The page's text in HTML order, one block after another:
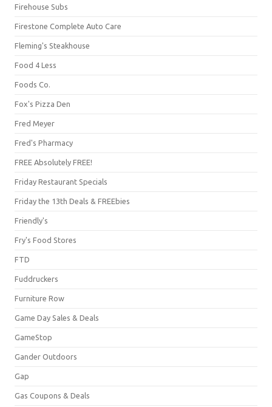
Firehouse Subs
Firestone Complete Auto Care
Fleming's Steakhouse
Food 4 Less
Foods Co.
Fox's Pizza Den
Fred Meyer
Fred's Pharmacy
FREE Absolutely FREE!
Friday Restaurant Specials
Friday the 13th Deals & FREEbies
Friendly's
Fry's Food Stores
FTD
Fuddruckers
Furniture Row
Game Day Sales & Deals
GameStop
Gander Outdoors
Gap
Gas Coupons & Deals